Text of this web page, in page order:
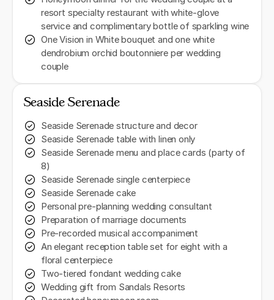
resort specialty restaurant with white-glove
service and complimentary bottle of sparkling wine
One Vision in White bouquet and one white
dendrobium orchid boutonniere per wedding
couple
Seaside Serenade
Seaside Serenade structure and decor
Seaside Serenade table with linen only
Seaside Serenade menu and place cards (party of
8)
Seaside Serenade single centerpiece
Seaside Serenade cake
Personal pre-planning wedding consultant
Preparation of marriage documents
Pre-recorded musical accompaniment
An elegant reception table set for eight with a
floral centerpiece
Two-tiered fondant wedding cake
Wedding gift from Sandals Resorts